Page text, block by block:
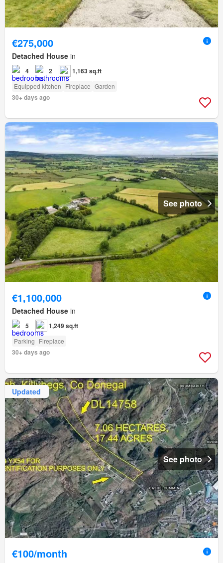
€275,000
Detached House in
4 2 1,163 sq.ft
Equipped kitchen Fireplace Garden
30+ days ago
See photo
€1,100,000
Detached House in
5 1,249 sq.ft
Parking Fireplace
30+ days ago
Updated
See photo
€100/month